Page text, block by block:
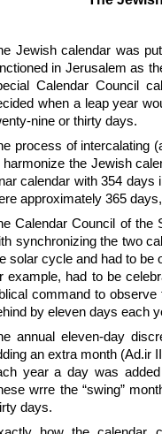
Jewish calendar was
in Jerusalem as
Calendar Council
when a leap year
nine or thirty days.
process of intercalating
harmonize the Jewish
calendar with 354
approximately 365
Calendar Council of the
syn­chronizing the two
solar cycle and had to be
example, had to be
command to
by eleven days each
annual eleven-day
an extra month (Ad.ir
year a day was
wrre the “swing”
days.